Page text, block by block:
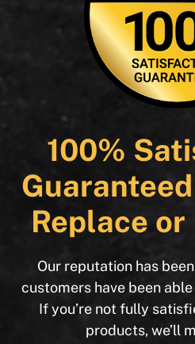
100%
Guaranteed
Replace
Our reputation has
customers have been
If you’re not fully
products, we’ll